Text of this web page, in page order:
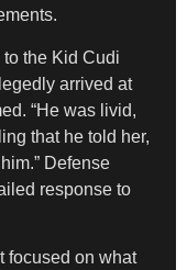
the Kid Cudi
arrived at
“He was livid,
that he told her,
Defense
response to
focused on what